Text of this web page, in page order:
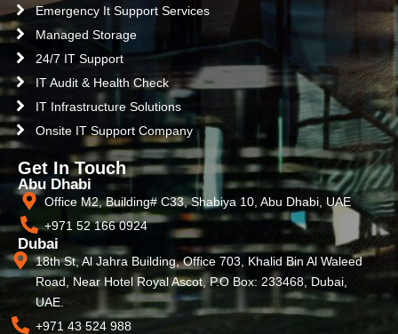
Emergency It Support Services
Managed Storage
24/7 IT Support
IT Audit & Health Check
IT Infrastructure Solutions
Onsite IT Support Company
Get In Touch
Abu Dhabi
Office M2, Building# C33, Shabiya 10, Abu Dhabi, UAE
+971 52 166 0924
Dubai
18th St, Al Jahra Building, Office 703, Khalid Bin Al Waleed
Road, Near Hotel Royal Ascot, P.O Box: 233468, Dubai,
UAE.
+971 43 524 988